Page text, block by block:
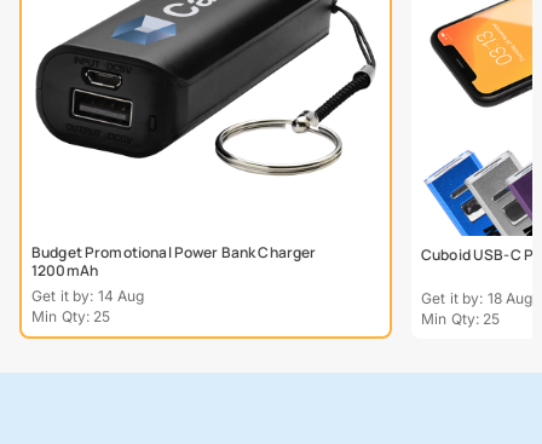
Budget Promotional Power Bank Charger
1200mAh
Get it by: 14 Aug
Min Qty: 25
Cuboid USB-C
Get it by: 18 Aug
Min Qty: 25